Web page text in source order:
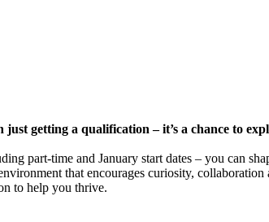
getting a qualification – it’s a chance to
part-time and January start dates – you can
that encourages curiosity,
to help you thrive.